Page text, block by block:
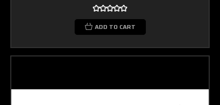
ADD TO CART